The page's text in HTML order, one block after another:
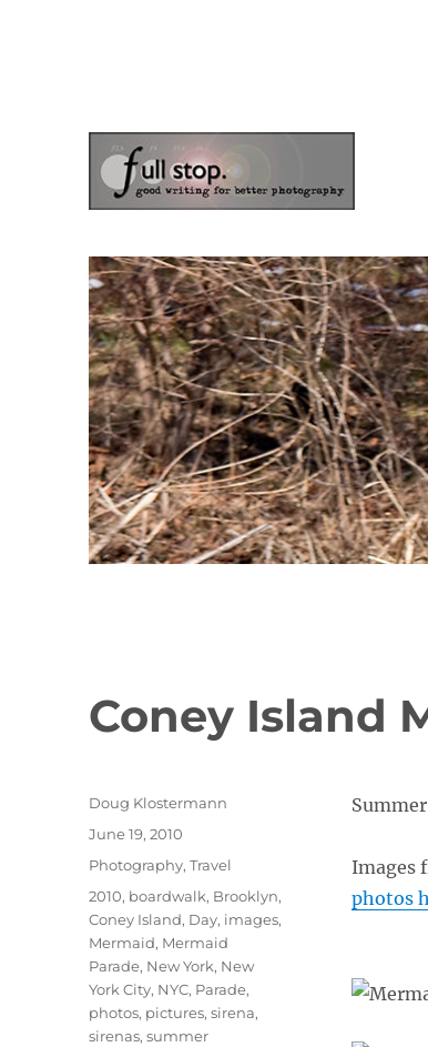
Coney Island
Images
photos
Author
Doug Klostermann
Posted
on
June 19, 2010
Categories
Photography,Travel
Tags
2010, boardwalk, Brooklyn,
Coney Island, Day, images,
Mermaid, Mermaid
Parade, New York, New
York City, NYC, Parade,
photos, pictures,sirena,
sirenas,summer